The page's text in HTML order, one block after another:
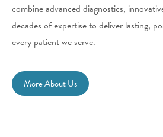
combine advanced diagnostics,
decades of expertise to deliver lasting,
every patient we serve.
More About Us